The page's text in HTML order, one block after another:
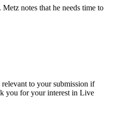
notes that he needs time to
to your submission if
you for your interest in Live